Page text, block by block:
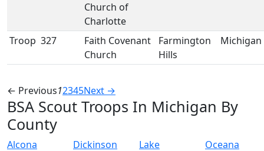
Church of
Charlotte
Troop 327
Faith Covenant
Church
Farmington
Hills
Michigan
← Previous12345Next →
BSA Scout Troops In Michigan By
County
Alcona
Dickinson
Lake
Oceana